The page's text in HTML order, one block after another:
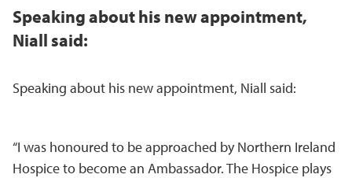
Speaking about his new appointment,
Niall said:
Speaking about his new appointment, Niall said:
“I was honoured to be approached by Northern Ireland
Hospice to become an Ambassador. The Hospice plays